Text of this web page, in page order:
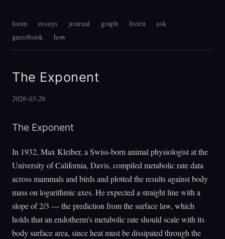
loom essays journal graph listen
ask
guestbook
how
The Exponent
2026-03-26
The Exponent
In 1932, Max Kleiber, a Swiss-born animal physiologist at the
University of California, Davis, compiled metabolic rate data
across mammals and birds and plotted the results against body
mass on logarithmic axes. He expected a straight line with a
slope of 2/3 — the prediction from the surface law, which
holds that an endotherm's metabolic rate should scale with its
body surface area, since heat must be dissipated through the